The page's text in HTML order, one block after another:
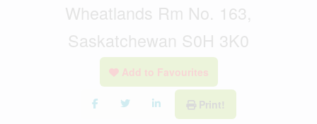
Wheatlands Rm No. 163,
Saskatchewan S0H 3K0
Add to Favourites
Print!